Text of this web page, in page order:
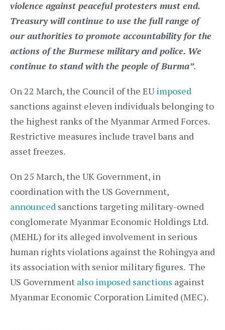
violence against peaceful protesters must end.
Treasury will continue to use the full range of
our authorities to promote accountability for the
actions of the Burmese military and police. We
continue to stand with the people of Burma”.
On 22 March, the Council of the EUimposed
sanctions against eleven individuals belonging to
the highest ranks of the Myanmar Armed Forces.
Restrictive measures include travel bans and
asset freezes.
On 25 March, the UK Government, in
coordination with the US Government,
announced sanctions targeting military-owned
conglomerate Myanmar Economic Holdings Ltd.
(MEHL) for its alleged involvement in serious
human rights violations against the Rohingya and
its association with senior military figures. The
US Government also imposed sanctions against
Myanmar Economic Corporation Limited (MEC).